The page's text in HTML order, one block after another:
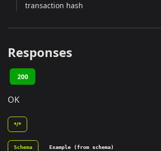
transaction hash
Responses
200
OK
*/*
Schema Example (from schema)